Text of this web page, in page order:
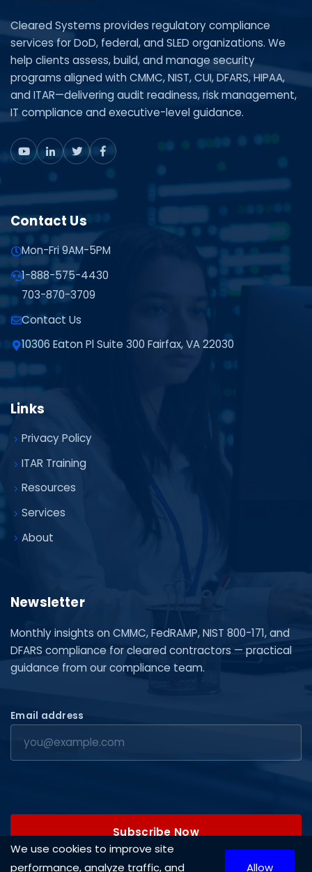
Cleared Systems provides regulatory compliance
services for DoD, federal, and SLED organizations. We
help clients assess, build, and manage security
programs aligned with CMMC, NIST, CUI, DFARS, HIPAA,
and ITAR—delivering audit readiness, risk management,
IT compliance and executive-level guidance.
Contact Us
Mon-Fri 9AM-5PM
1-888-575-4430
703-870-3709
Contact Us
10306 Eaton Pl Suite 300 Fairfax, VA 22030
Links
Privacy Policy
ITAR Training
Resources
Services
About
Newsletter
Monthly insights on CMMC, FedRAMP, NIST 800-171, and
DFARS compliance for cleared contractors — practical
guidance from our compliance team.
Email address
Subscribe Now
We use cookies to improve site
performance, analyze traffic, and
Allow